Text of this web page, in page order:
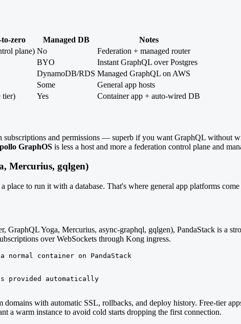
to-zero Managed DB
Notes
plane) No
Federation + managed router
BYO
Instant GraphQL over Postgres
DynamoDB/RDS Managed GraphQL on AWS
Some
General app hosts
tier) Yes Container app + auto-wired DB
subscriptions and permissions — superb if you want GraphQL without
GraphOS is less a host and more a federation control plane and
Mercurius, gqlgen)
to run it with a database. That's where general app platforms come
Yoga, Mercurius, async-graphql, gqlgen), PandaStack is a
over WebSockets through Kong ingress.
container on PandaStack
is provided automatically
with automatic SSL, rollbacks, and deploy history. Free-tier
a warm instance to avoid cold starts dropping the first connection.